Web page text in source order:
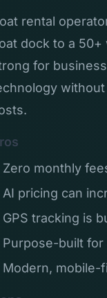
rental
dock to a 50+
for
Zero monthly
AI pricing can
GPS tracking is
Purpose-built
Modern, mobile-